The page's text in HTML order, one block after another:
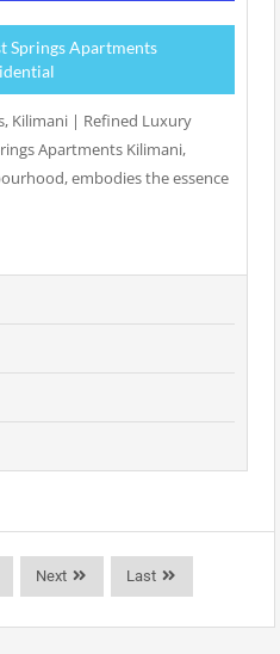
Springs Apartments
Kilimani | Refined Luxury
Apartments Kilimani,
embodies the essence
Next Last